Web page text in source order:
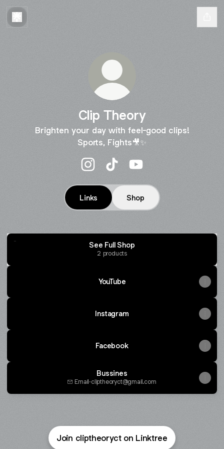
Clip Theory
Brighten your day with feel-good clips!
Sports, Fights🎥✨
Links Shop
See Full Shop
2 products
YouTube
Instagram
Facebook
Bussines
Email·cliptheoryct@gmail.com
Join cliptheoryct on Linktree